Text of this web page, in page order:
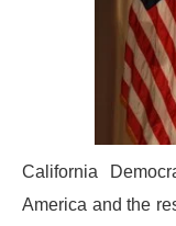
California
America and the